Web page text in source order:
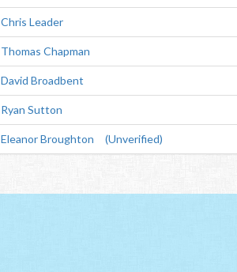
Chris Leader
Thomas Chapman
David Broadbent
Ryan Sutton
Eleanor Broughton (Unverified)